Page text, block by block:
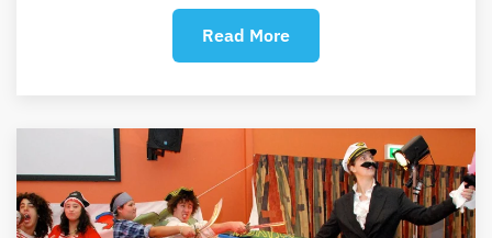
Read More